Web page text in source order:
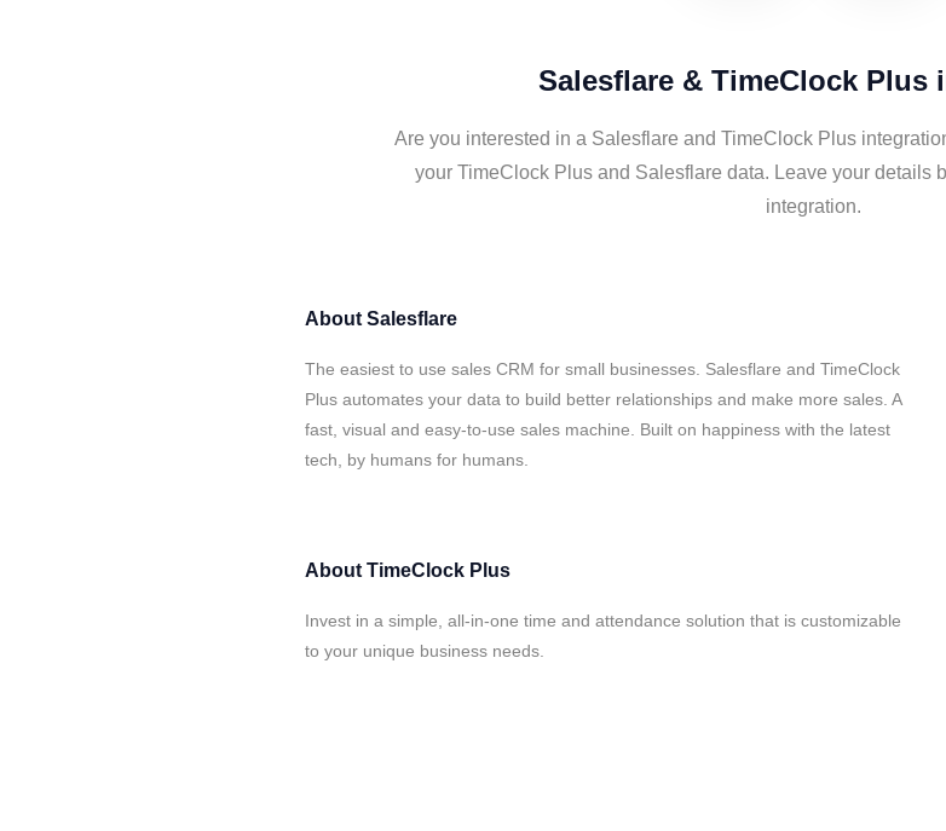
Salesflare & TimeClock Plus
Are you interested in a Salesflare and TimeClock Plus
your TimeClock Plus and Salesflare data. Leave your details
integration.
About Salesflare
The easiest to use sales CRM for small businesses. Salesflare and TimeClock
Plus automates your data to build better relationships and make more sales. A
fast, visual and easy-to-use sales machine. Built on happiness with the latest
tech, by humans for humans.
About TimeClock Plus
Invest in a simple, all-in-one time and attendance solution that is customizable
to your unique business needs.